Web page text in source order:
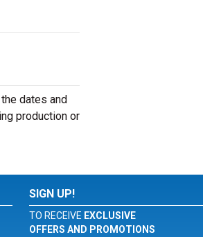
dates and
production or
SIGN UP!
TO RECEIVE EXCLUSIVE
OFFERS AND PROMOTIONS